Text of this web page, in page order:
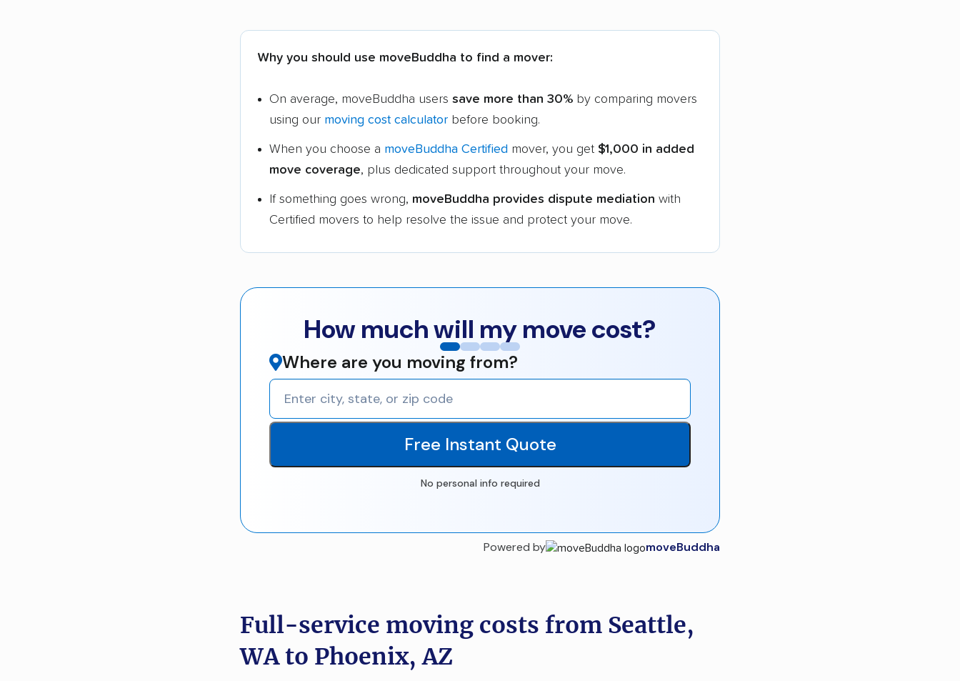
Why you should use moveBuddha to find a mover:
On average, moveBuddha users save more than 30% by comparing movers
using our moving cost calculator before booking.
When you choose a moveBuddha Certified mover, you get $1,000 in added
move coverage, plus dedicated support throughout your move.
If something goes wrong, moveBuddha provides dispute mediation with
Certified movers to help resolve the issue and protect your move.
How much will my move cost?
Where are you moving from?
Free Instant Quote
No personal info required
Powered by moveBuddha
Full-service moving costs from Seattle,
WA to Phoenix, AZ